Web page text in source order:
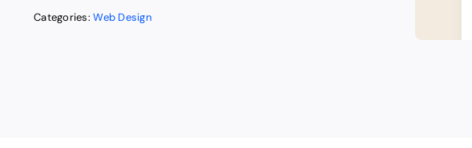
Categories:Web Design